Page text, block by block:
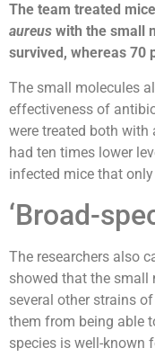
The team treated
aureus with the small
survived, whereas 70
The small molecules
effectiveness of
were treated both
had ten times lower
infected mice that
‘Broad-
The researchers also
showed that the small
several other strains
them from being able
species is well-known